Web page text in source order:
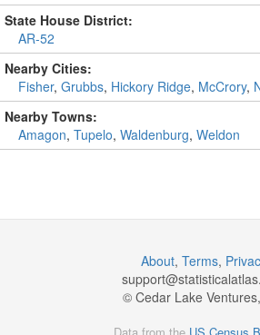
State House District:
AR-52
Nearby Cities:
Fisher, Grubbs, Hickory Ridge, McCrory,
Nearby Towns:
Amagon, Tupelo, Waldenburg, Weldon
About, Terms,
support@
© Cedar Lake